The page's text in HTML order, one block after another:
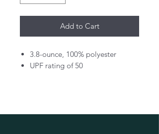
Add to Cart
3.8-ounce, 100% polyester
UPF rating of 50